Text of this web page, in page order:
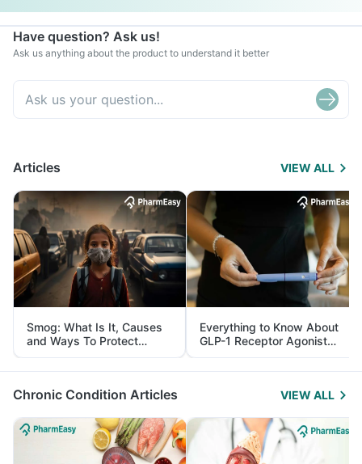
Have question? Ask us!
Ask us anything about the product to understand it better
Articles VIEW ALL
Smog: What Is It, Causes
and Ways To Protect
Yourself From It
Everything to Know About
GLP-1 Receptor Agonist
and Its Role in Weight
Management
Chronic Condition Articles VIEW ALL